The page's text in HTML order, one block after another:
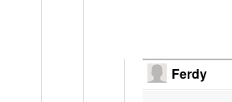
Ferdy